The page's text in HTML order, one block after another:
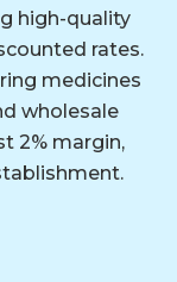
high-quality
rates.
medicines
wholesale
2% margin,